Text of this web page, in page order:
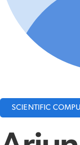
SCIENTIFIC